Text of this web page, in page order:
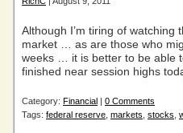
Although I’m tiring of watching
market … as are those who
weeks … it is better to be able
finished near session highs
Category: Financial | 0 Comments
Tags: federal reserve markets stocks